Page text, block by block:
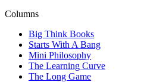
Columns
Big Think Books
Starts With A Bang
Mini Philosophy
The Learning Curve
The Long Game